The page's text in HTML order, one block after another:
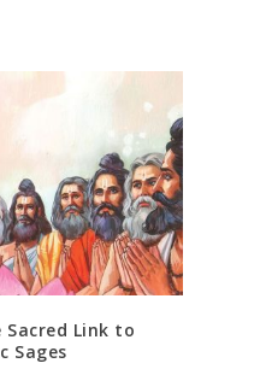
Link to
Sages